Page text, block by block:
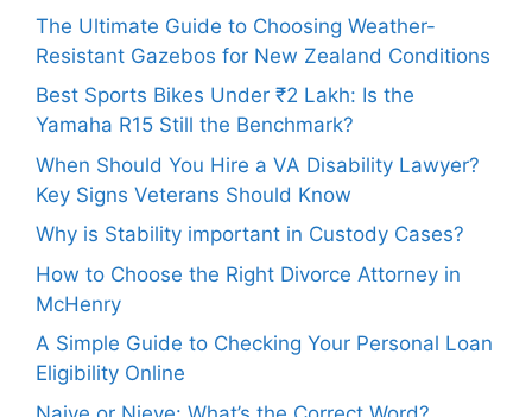
The Ultimate Guide to Choosing Weather-
Resistant Gazebos for New Zealand Conditions
Best Sports Bikes Under ₹2 Lakh: Is the
Yamaha R15 Still the Benchmark?
When Should You Hire a VA Disability Lawyer?
Key Signs Veterans Should Know
Why is Stability important in Custody Cases?
How to Choose the Right Divorce Attorney in
McHenry
A Simple Guide to Checking Your Personal Loan
Eligibility Online